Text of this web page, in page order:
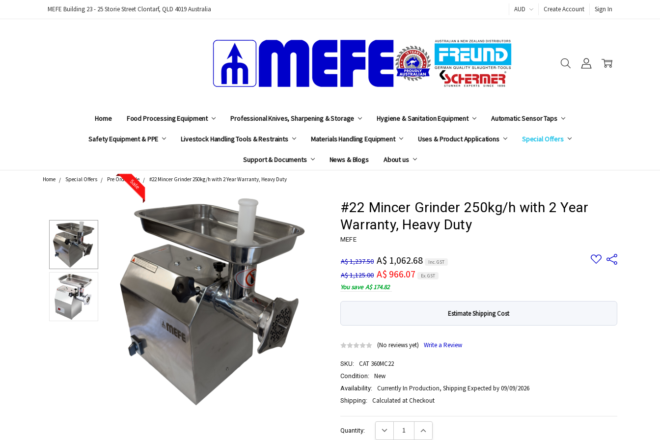
MEFE Building 23 - 25 Storie Street Clontarf, QLD 4019 Australia AUD Create Account Sign In
Home Food Processing Equipment Professional Knives, Sharpening & Storage Hygiene & Sanitation Equipment Automatic Sensor Taps
Safety Equipment & PPE Livestock Handling Tools & Restraints Materials Handling Equipment Uses & Product Applications Special Offers
Support & Documents News & Blogs About us
Search
Home Special Offers Pre Order Sale #22 Mincer Grinder 250kg/h with 2 Year Warranty, Heavy Duty
#22 Mincer Grinder 250kg/h with 2 Year
Warranty, Heavy Duty
MEFE
A$ 1,237.50 A$ 1,062.68 Inc. GST
A$ 1,125.00 A$ 966.07 Ex. GST
You save A$ 174.82
Add
to
Share
Estimate Shipping Cost
(No reviews yet) Write a Review
SKU: CAT 360MC22
Condition: New
Availability: Currently In Production, Shipping Expected by 09/09/2026
Shipping: Calculated at Checkout
Sale
Stock:
Quantity: Decrease Quantity:Increase Quantity: